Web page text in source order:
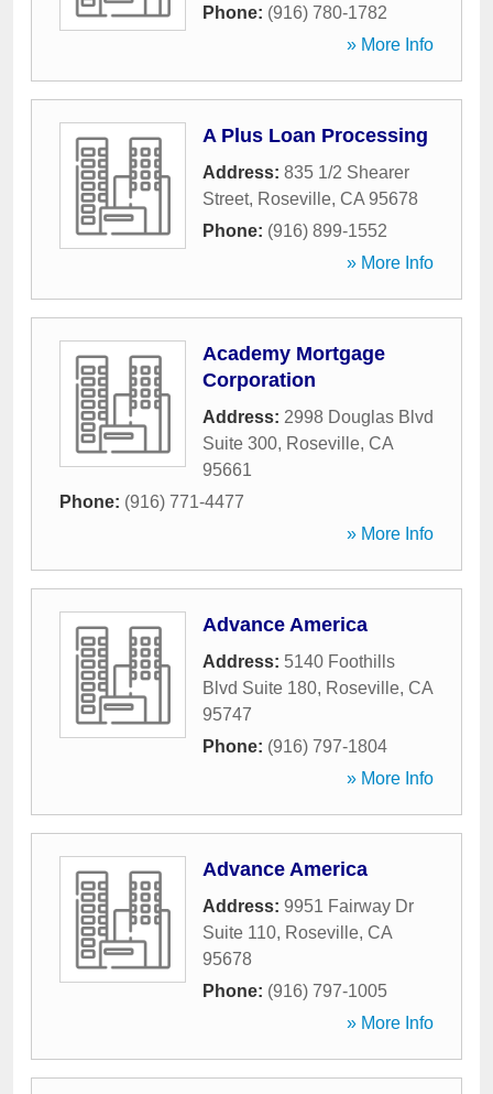
Phone: (916) 780-1782
» More Info
A Plus Loan Processing
Address: 835 1/2 Shearer
Street, Roseville, CA 95678
Phone: (916) 899-1552
» More Info
Academy Mortgage
Corporation
Address: 2998 Douglas Blvd
Suite 300, Roseville, CA
95661
Phone: (916) 771-4477
» More Info
Advance America
Address: 5140 Foothills
Blvd Suite 180, Roseville, CA
95747
Phone: (916) 797-1804
» More Info
Advance America
Address: 9951 Fairway Dr
Suite 110, Roseville, CA
95678
Phone: (916) 797-1005
» More Info